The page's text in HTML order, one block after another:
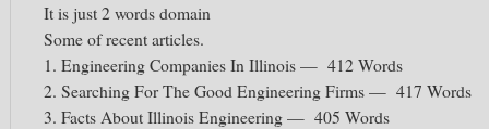
It is just 2 words domain
Some of recent articles.
1. Engineering Companies In Illinois — 412 Words
2. Searching For The Good Engineering Firms — 417 Words
3. Facts About Illinois Engineering — 405 Words